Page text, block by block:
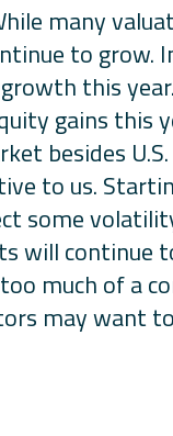
many
to grow.
this
gains this
besides
to us.
some
will continue
much of a
may want